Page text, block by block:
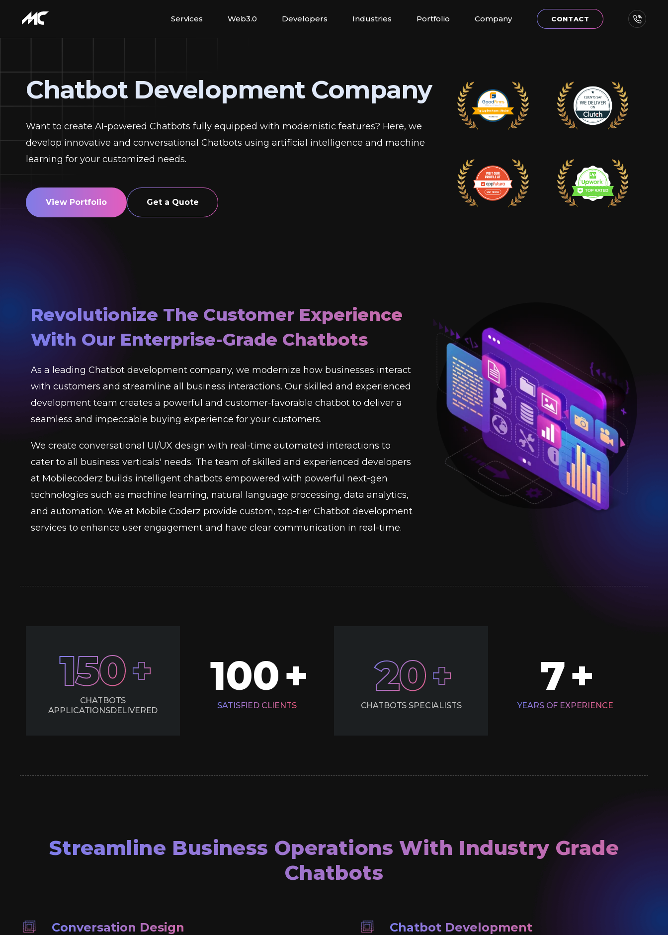
Services Web3.0 Developers Industries Portfolio Company CONTACT
Chatbot Development Company
Want to create AI-powered Chatbots fully equipped with modernistic features? Here, we
develop innovative and conversational Chatbots using artificial intelligence and machine
learning for your customized needs.
View Portfolio Get a Quote
Revolutionize The Customer Experience
With Our Enterprise-Grade Chatbots
As a leading Chatbot development company, we modernize how businesses interact
with customers and streamline all business interactions. Our skilled and experienced
development team creates a powerful and customer-favorable chatbot to deliver a
seamless and impeccable buying experience for your customers.
We create conversational UI/UX design with real-time automated interactions to
cater to all business verticals' needs. The team of skilled and experienced developers
at Mobilecoderz builds intelligent chatbots empowered with powerful next-gen
technologies such as machine learning, natural language processing, data analytics,
and automation. We at Mobile Coderz provide custom, top-tier Chatbot development
services to enhance user engagement and have clear communication in real-time.
150
CHATBOTS
APPLICATIONSDELIVERED
100+
SATISFIED CLIENTS
7+
YEARS OF EXPERIENCE
20
CHATBOTS SPECIALISTS
Streamline Business Operations With Industry Grade
Chatbots
Conversation Design Chatbot Development